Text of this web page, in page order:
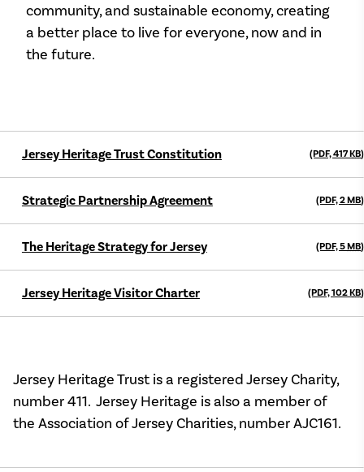
community, and sustainable economy, creating
a better place to live for everyone, now and in
the future.
Jersey Heritage Trust Constitution (PDF, 417KB)
Strategic Partnership Agreement (PDF, 2MB)
The Heritage Strategy for Jersey (PDF, 5MB)
Jersey Heritage Visitor Charter (PDF, 102KB)
Jersey Heritage Trust is a registered Jersey Charity,
number 411. Jersey Heritage is also a member of
the Association of Jersey Charities, number AJC161.